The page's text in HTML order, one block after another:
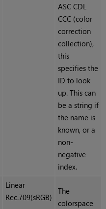
ASC CDL
CCC (color
correction
collection),
this
specifies the
ID to look
up. This can
be a string if
the name is
known, or a
non-
negative
index.
Linear
Rec.709(sRGB)
The
colorspace